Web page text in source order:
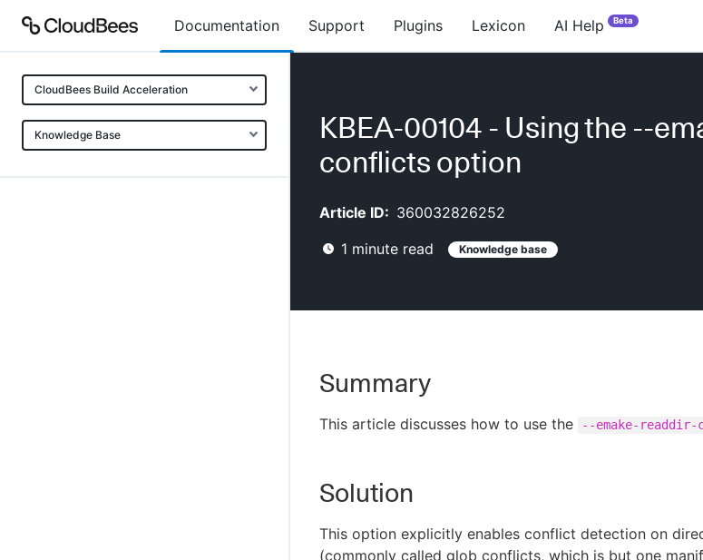
Documentation Support Plugins Lexicon AI Help Beta
CloudBees Build Acceleration
Knowledge Base
KBEA-00104 - Using the --
conflicts option
Article ID: 360032826252
1 minute read Knowledge base
Summary
This article discusses how to use the --emake-
Solution
This option explicitly enables conflict detection on
(commonly called glob conflicts, which is but one